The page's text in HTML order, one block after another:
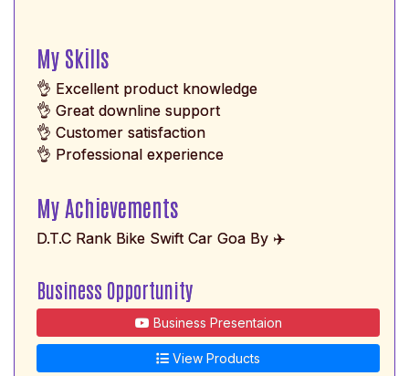
My Skills
👌 Excellent product knowledge
👌 Great downline support
👌 Customer satisfaction
👌 Professional experience
My Achievements
D.T.C Rank Bike Swift Car Goa By ✈️
Business Opportunity
Business Presentaion
View Products